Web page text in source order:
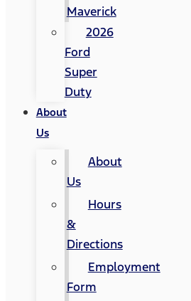
Maverick
2026
Ford
Super
Duty
About
Us
About
Us
Hours
&
Directions
Employment
Form